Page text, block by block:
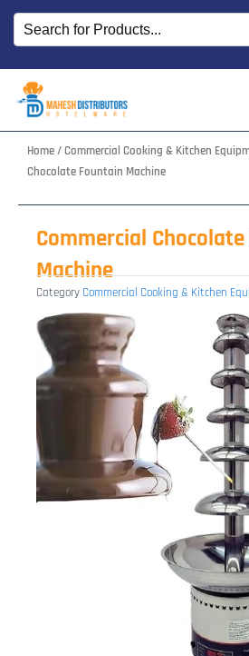
Skip
content
Home/Commercial Cooking & Kitchen
Chocolate Fountain Machine
Commercial
Machine
Category Commercial Cooking & Kitchen